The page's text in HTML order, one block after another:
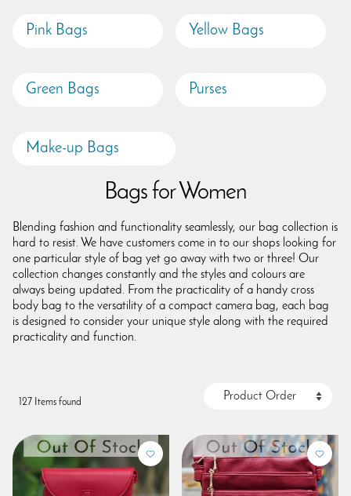
Pink Bags Yellow Bags
Green Bags Purses
Make-up Bags
Bags for Women
Blending fashion and functionality seamlessly, our bag collection is
hard to resist. We have customers come in to our shops looking for
one particular style of bag yet go away with two or three! Our
collection changes constantly and the styles and colours are
always being updated. From the practicality of a handy cross
body bag to the versatility of a compact camera bag, each bag
is designed to consider your unique style along with the required
practicality and function.
127 Items found